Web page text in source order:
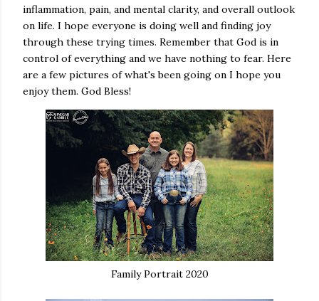
inflammation, pain, and mental clarity, and overall outlook
on life. I hope everyone is doing well and finding joy
through these trying times. Remember that God is in
control of everything and we have nothing to fear. Here
are a few pictures of what's been going on I hope you
enjoy them. God Bless!
Family Portrait 2020